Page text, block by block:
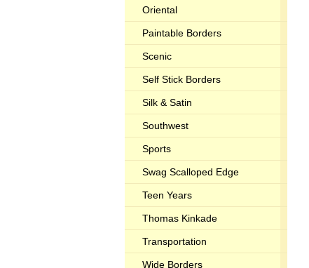
Oriental
Paintable Borders
Scenic
Self Stick Borders
Silk & Satin
Southwest
Sports
Swag Scalloped Edge
Teen Years
Thomas Kinkade
Transportation
Wide Borders